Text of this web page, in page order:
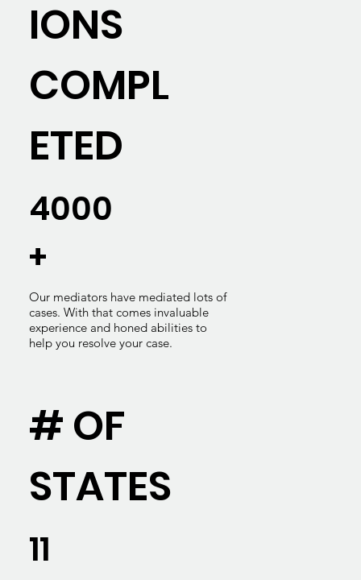
IONS
COMPL
ETED
4000
+
Our mediators have mediated lots of
cases. With that comes invaluable
experience and honed abilities to
help you resolve your case.
# OF
STATES
11